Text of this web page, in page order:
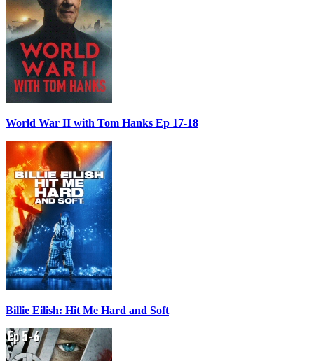
World War II with Tom Hanks Ep 17-18
Billie Eilish: Hit Me Hard and Soft